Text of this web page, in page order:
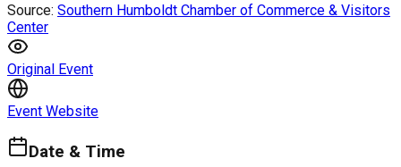
Source: Southern Humboldt Chamber of Commerce & Visitors
Center
Original Event
Event Website
Date & Time